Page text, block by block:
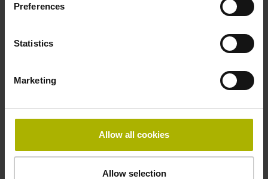
Preferences
Statistics
Marketing
Allow all cookies
Allow selection
Thickness
Width
Downloads / CAD / Mounting